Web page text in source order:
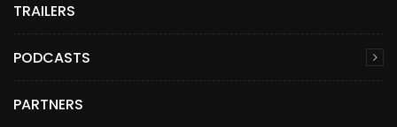
TRAILERS
PODCASTS
PARTNERS